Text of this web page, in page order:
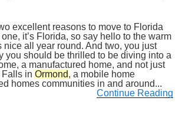
excellent reasons to move to Florida
it’s Florida, so say hello to the warm
nice all year round. And two, you just
you should be thrilled to be diving into a
a manufactured home, and not just
Falls in Ormond, a mobile home
homes communities in and around...
Continue Reading